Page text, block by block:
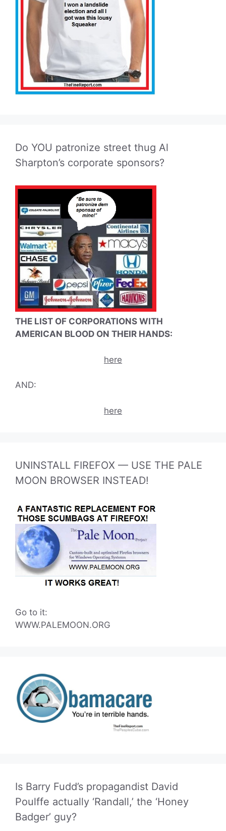
Do YOU patronize street thug Al
Sharpton’s corporate sponsors?
THE LIST OF CORPORATIONS WITH
AMERICAN BLOOD ON THEIR HANDS:
here
AND:
here
UNINSTALL FIREFOX — USE THE PALE
MOON BROWSER INSTEAD!
Go to it:
WWW.PALEMOON.ORG
Is Barry Fudd’s propagandist David
Poulffe actually ‘Randall,’ the ‘Honey
Badger’ guy?